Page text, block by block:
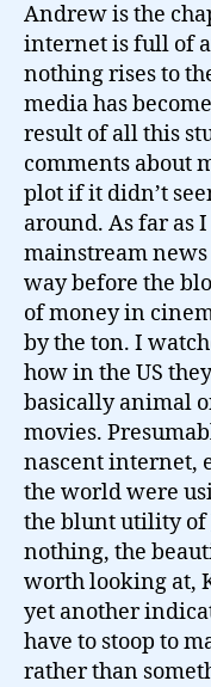
Andrew is the
internet is full of
nothing rises to
media has
result of all this
comments about
plot if it didn’t
around. As far as
mainstream
way before the
of money in
by the ton. I
how in the US
basically animal
movies.
nascent internet,
the world were
the blunt utility of
nothing, the
worth looking at,
yet another
have to stoop to
rather than